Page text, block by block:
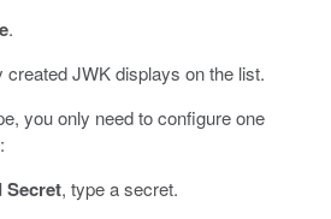
.
created JWK displays on the list.
you only need to configure one
Secret, type a secret.